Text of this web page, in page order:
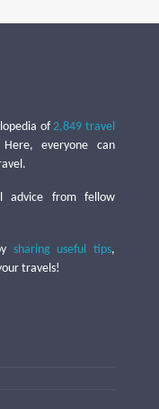
of2,849 travel
everyone can
advice from fellow
sharing useful tips,
travels!